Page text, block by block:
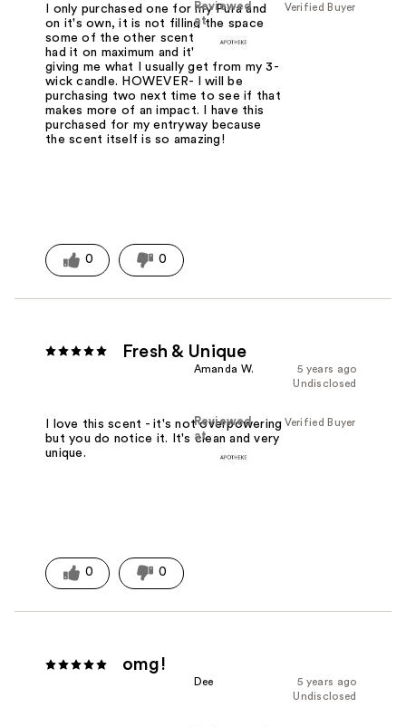
Verified Buyer
Reviewed
at
I only purchased one for my Pura and
on it's own, it is not filling the space
some of the other scents have. I have
had it on maximum and it's still not
giving me what I usually get from my 3-
wick candle. HOWEVER- I will be
purchasing two next time to see if that
makes more of an impact. I have this
purchased for my entryway because
the scent itself is so amazing!
0 0
Fresh & Unique
5 years ago
Amanda W.
Undisclosed
Verified Buyer
Reviewed
at
I love this scent - it's not overpowering
but you do notice it. It's clean and very
unique.
0 0
omg!
5 years ago
Dee
Undisclosed